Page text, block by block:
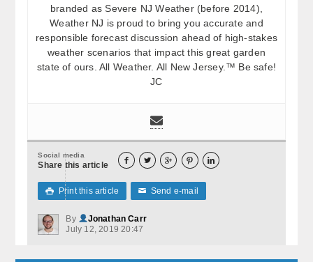
branded as Severe NJ Weather (before 2014),
Weather NJ is proud to bring you accurate and
responsible forecast discussion ahead of high-stakes
weather scenarios that impact this great garden
state of ours. All Weather. All New Jersey.™ Be safe!
JC
Social media
Share this article     
 Print this article ✉ Send e-mail
By
Jonathan Carr
July 12, 2019 20:47